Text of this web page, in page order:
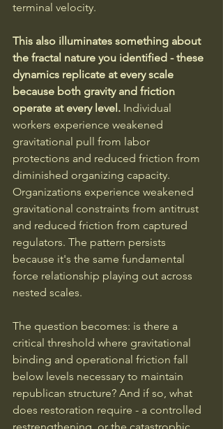
terminal velocity.
This also illuminates something about
the fractal nature you identified - these
dynamics replicate at every scale
because both gravity and friction
operate at every level. Individual
workers experience weakened
gravitational pull from labor
protections and reduced friction from
diminished organizing capacity.
Organizations experience weakened
gravitational constraints from antitrust
and reduced friction from captured
regulators. The pattern persists
because it's the same fundamental
force relationship playing out across
nested scales.
The question becomes: is there a
critical threshold where gravitational
binding and operational friction fall
below levels necessary to maintain
republican structure? And if so, what
does restoration require - a controlled